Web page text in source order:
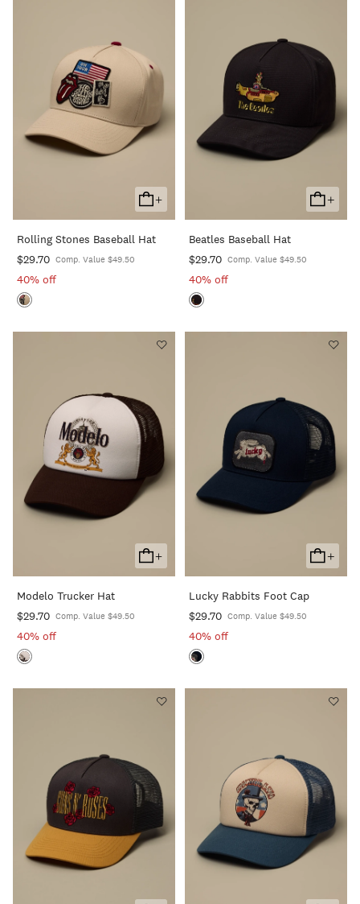
+
Add
To
Cart
Rolling Stones Baseball Hat
$29.70 Comp. Value $49.50
40% off
+
Add
To
Beatles Baseball Hat
$29.70 Comp. Value $49.50
40% off
+
Add
To
Modelo Trucker Hat
$29.70 Comp. Value $49.50
40% off
+
Add
To
Lucky Rabbits Foot Cap
$29.70 Comp. Value $49.50
40% off